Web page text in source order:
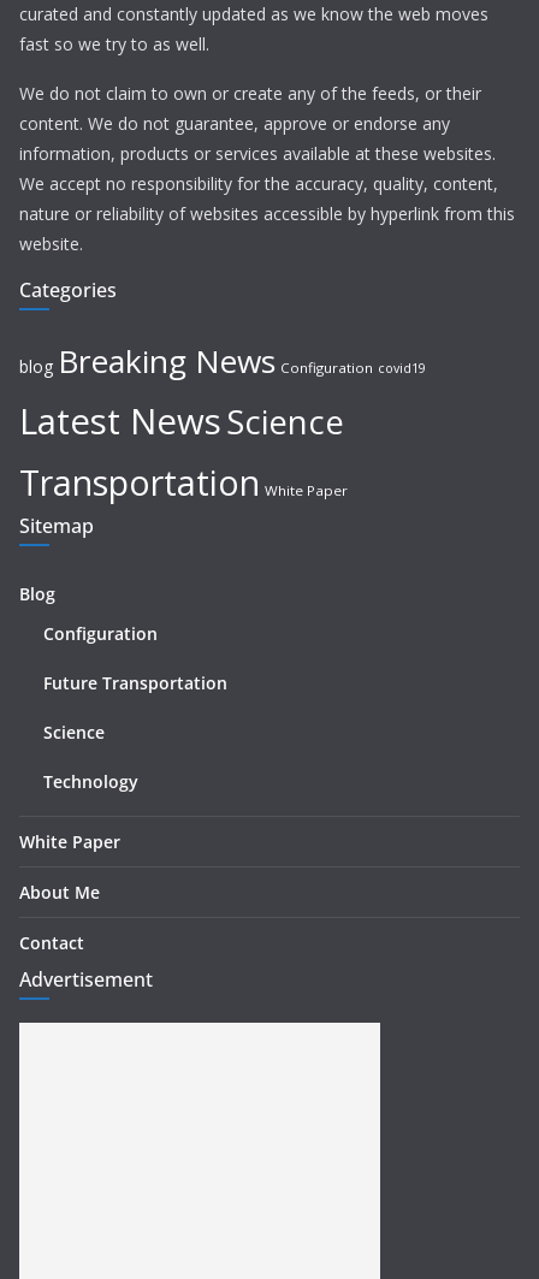
curated and constantly updated as we know the web moves
fast so we try to as well.
We do not claim to own or create any of the feeds, or their
content. We do not guarantee, approve or endorse any
information, products or services available at these websites.
We accept no responsibility for the accuracy, quality, content,
nature or reliability of websites accessible by hyperlink from this
website.
Categories
blog Breaking News Configuration covid19
Latest NewsScience
Transportation White Paper
Sitemap
Blog
Configuration
Future Transportation
Science
Technology
White Paper
About Me
Contact
Advertisement